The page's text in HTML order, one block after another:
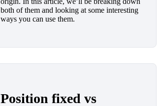
both of them and looking at some interesting
ways you can use them.
Position fixed vs